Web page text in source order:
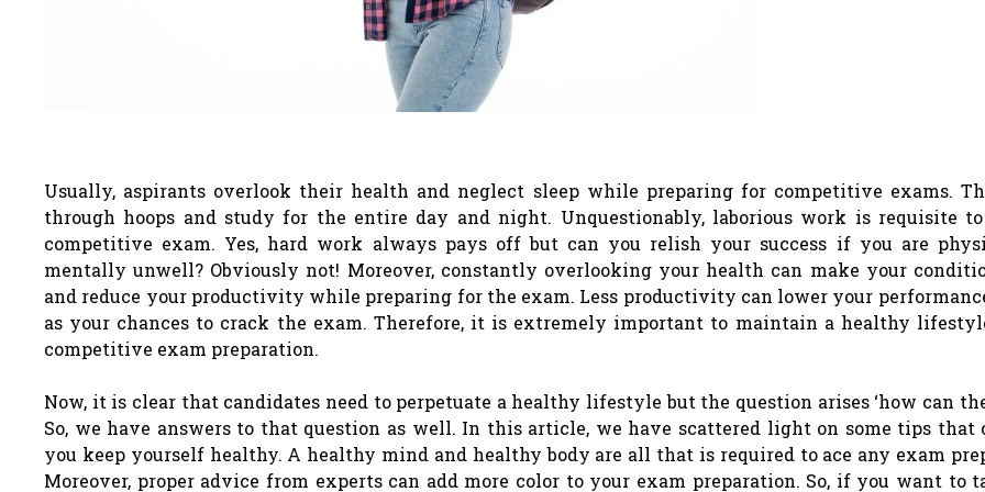
Usually, aspirants overlook their health and neglect sleep while preparing for competitive exams.
through hoops and study for the entire day and night. Unquestionably, laborious work is requisite
competitive exam. Yes, hard work always pays off but can you relish your success if you are
mentally unwell? Obviously not! Moreover, constantly overlooking your health can make your
and reduce your productivity while preparing for the exam. Less productivity can lower your
as your chances to crack the exam. Therefore, it is extremely important to maintain a healthy
competitive exam preparation.
Now, it is clear that candidates need to perpetuate a healthy lifestyle but the question arises ‘how can
So, we have answers to that question as well. In this article, we have scattered light on some tips that
you keep yourself healthy. A healthy mind and healthy body are all that is required to ace any exam
Moreover, proper advice from experts can add more color to your exam preparation. So, if you want to